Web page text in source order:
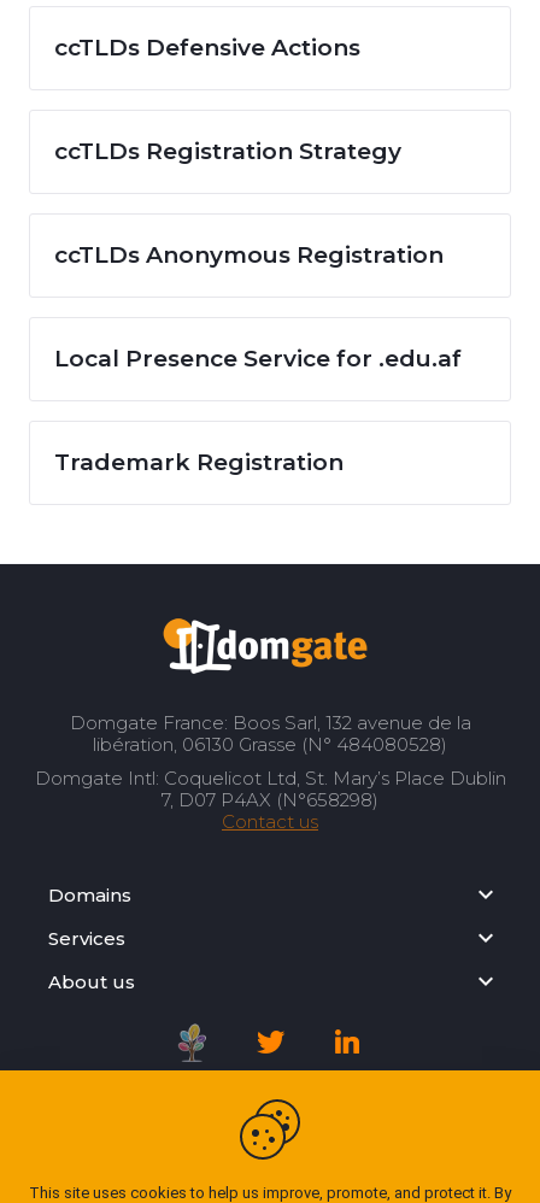
ccTLDs Defensive Actions
ccTLDs Registration Strategy
ccTLDs Anonymous Registration
Local Presence Service for .edu.af
Trademark Registration
This site uses cookies to help us improve, promote, and protect it. By
Domgate France: Boos Sarl, 132 avenue de la
libération, 06130 Grasse (N° 484080528)
Domgate Intl: Coquelicot Ltd, St. Mary’s Place Dublin
7, D07 P4AX (N°658298)
Contact us
Domains
Services
About us
Registration Agreement
Privacy Policy